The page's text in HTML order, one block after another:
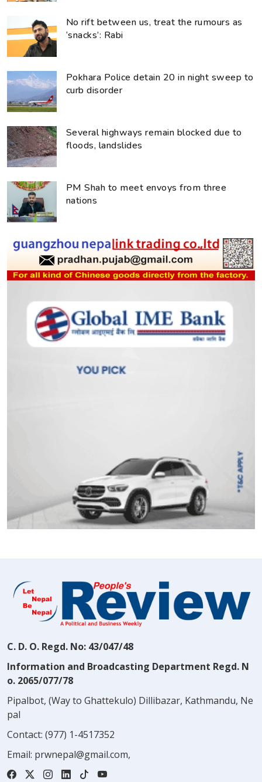
No rift between us, treat the rumours as
‘snacks’: Rabi
Pokhara Police detain 20 in night sweep to
curb disorder
Several highways remain blocked due to
floods, landslides
PM Shah to meet envoys from three
nations
C. D. O. Regd. No: 43/047/48
Information and Broadcasting Department Regd. N
o. 2065/077/78
Pipalbot, (Way to Ghattekulo) Dillibazar, Kathmandu, Ne
pal
Contact: (977) 1-4517352
Email: prwnepal@gmail.com,